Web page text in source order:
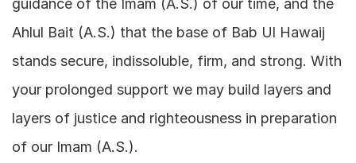
guidance of the Imam (A.S.) of our time, and the
Ahlul Bait (A.S.) that the base of Bab Ul Hawaij
stands secure, indissoluble, firm, and strong. With
your prolonged support we may build layers and
layers of justice and righteousness in preparation
of our Imam (A.S.).